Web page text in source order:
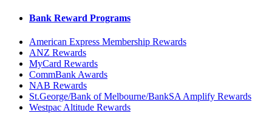
Bank Reward Programs
American Express Membership Rewards
ANZ Rewards
MyCard Rewards
CommBank Awards
NAB Rewards
St.George/Bank of Melbourne/BankSA Amplify Rewards
Westpac Altitude Rewards